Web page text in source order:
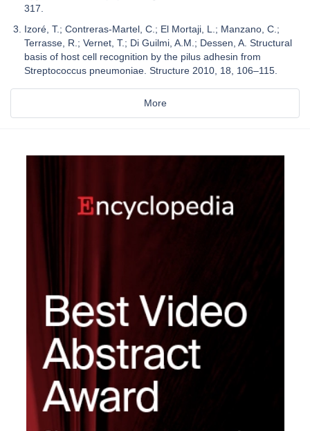
317.
Izoré, T.; Contreras-Martel, C.; El Mortaji, L.; Manzano, C.;
Terrasse, R.; Vernet, T.; Di Guilmi, A.M.; Dessen, A. Structural
basis of host cell recognition by the pilus adhesin from
Streptococcus pneumoniae. Structure 2010, 18, 106–115.
More